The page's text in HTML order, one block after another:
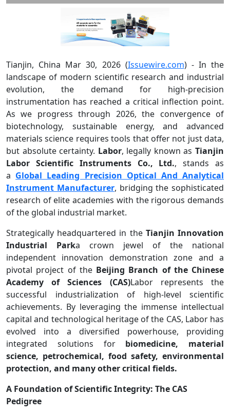
Tianjin, China Mar 30, 2026 (Issuewire.com) - In the
landscape of modern scientific research and industrial
evolution, the demand for high-precision
instrumentation has reached a critical inflection point.
As we progress through 2026, the convergence of
biotechnology, sustainable energy, and advanced
materials science requires tools that offer not just data,
but absolute certainty. Labor, legally known asTianjin
Labor Scientific Instruments Co., Ltd., stands as
a Global Leading Precision Optical And Analytical
Instrument Manufacturer, bridging the sophisticated
research of elite academies with the rigorous demands
of the global industrial market.
Strategically headquartered in the Tianjin Innovation
Industrial Parka crown jewel of the national
independent innovation demonstration zone and a
pivotal project of the Beijing Branch of the Chinese
Academy of Sciences (CAS)Labor represents the
successful industrialization of high-level scientific
achievements. By leveraging the immense intellectual
capital and technological heritage of the CAS, Labor has
evolved into a diversified powerhouse, providing
integrated solutions for biomedicine, material
science, petrochemical, food safety, environmental
protection, and many other critical fields.
A Foundation of Scientific Integrity: The CAS
Pedigree